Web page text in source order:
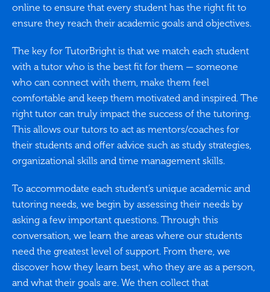
online to ensure that every student has the right fit to
ensure they reach their academic goals and objectives.
The key for TutorBright is that we match each student
with a tutor who is the best fit for them — someone
who can connect with them, make them feel
comfortable and keep them motivated and inspired. The
right tutor can truly impact the success of the tutoring.
This allows our tutors to act as mentors/coaches for
their students and offer advice such as study strategies,
organizational skills and time management skills.
To accommodate each student’s unique academic and
tutoring needs, we begin by assessing their needs by
asking a few important questions. Through this
conversation, we learn the areas where our students
need the greatest level of support. From there, we
discover how they learn best, who they are as a person,
and what their goals are. We then collect that